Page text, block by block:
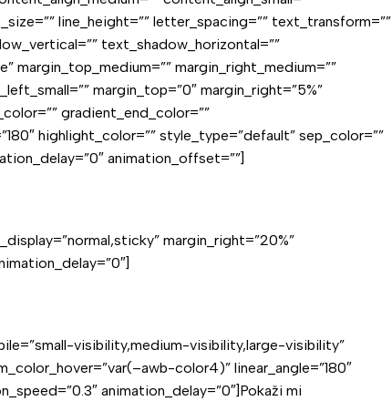
line_height=”” letter_spacing=”” text_transform=””
text_shadow_horizontal=””
margin_right_medium=””
margin_top=”0″ margin_right=”5%”
gradient_end_color=””
highlight_color=”” style_type=”default” sep_color=””
animation_offset=””]
margin_right=”20%”
visibility,medium-visibility,large-visibility”
color4)” linear_angle=”180″
animation_delay=”0″]Pokaži mi